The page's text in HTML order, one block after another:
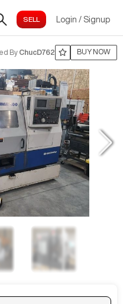
Login / Signup
By ChucD762 BUY NOW